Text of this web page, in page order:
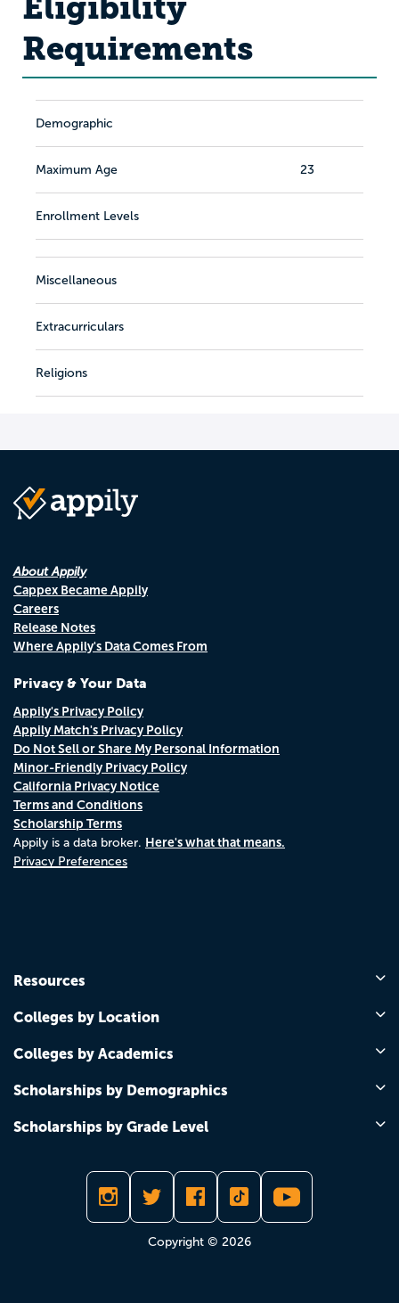
Requirements
Demographic
Maximum Age 23
Enrollment Levels
Miscellaneous
Extracurriculars
Religions
About Appily
Cappex Became Appily
Careers
Release Notes
Where Appily's Data Comes From
Privacy & Your Data
Appily's Privacy Policy
Appily Match's Privacy Policy
Do Not Sell or Share My Personal Information
Minor-Friendly Privacy Policy
California Privacy Notice
Terms and Conditions
Scholarship Terms
Appily is a data broker. Here's what that means.
Privacy Preferences
Resources
Colleges by Location
Colleges by Academics
Scholarships by Demographics
Scholarships by Grade Level
Copyright © 2026